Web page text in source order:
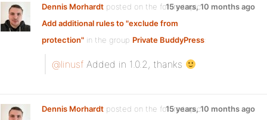
Dennis Morhardt posted on the forum topic
Add additional rules to "exclude from
protection" in the group Private BuddyPress:
15 years, 10 months ago
@linusf Added in 1.0.2, thanks
Dennis Morhardt posted on the forum topic15 years, 10 months ago